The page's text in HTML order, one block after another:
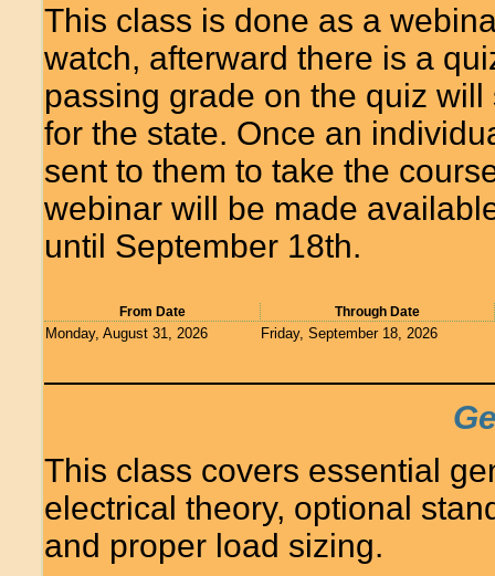
This class is done as a
watch, afterward there is a
passing grade on the quiz
for the state. Once an
sent to them to take the
webinar will be made
until September 18th.
From Date Through Date
Monday, August 31, 2026 Friday, September 18, 2026
This class covers essential
electrical theory, optional
and proper load sizing.